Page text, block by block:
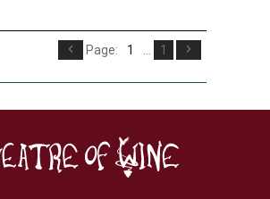
Page: 1 ... 1